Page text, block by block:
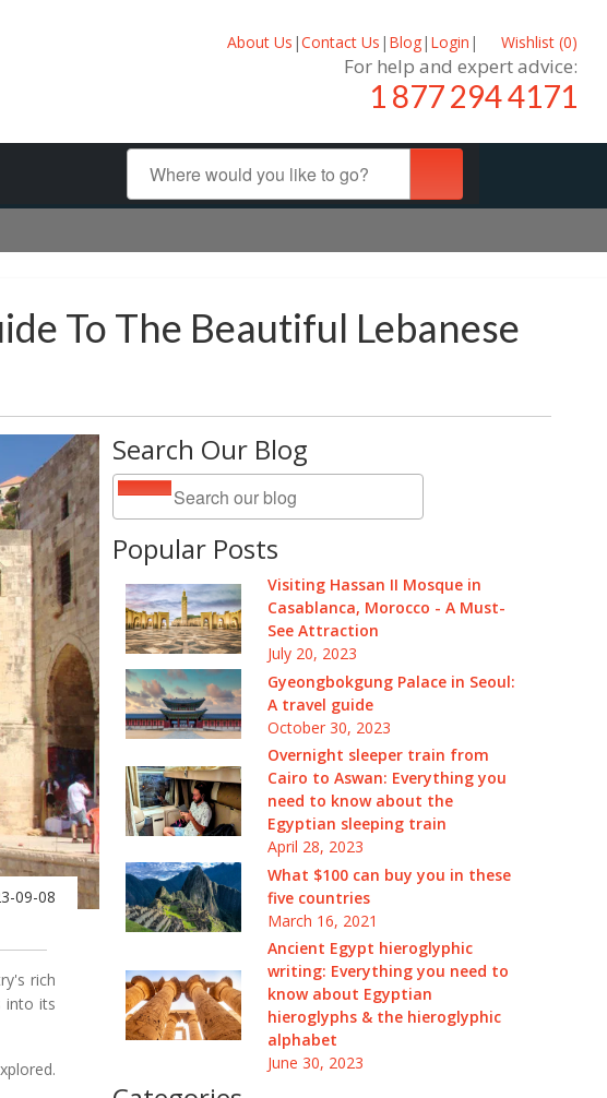
About Us |Contact Us | Blog| Login | Wishlist (0)
For help and expert advice:
1 877 294 4171
To The Beautiful Lebanese
Search Our Blog
Popular Posts
Visiting Hassan II Mosque in
Casablanca, Morocco - A Must-
See Attraction
July 20, 2023
Gyeongbokgung Palace in Seoul:
A travel guide
October 30, 2023
Overnight sleeper train from
Cairo to Aswan: Everything you
need to know about the
Egyptian sleeping train
April 28, 2023
What $100 can buy you in these
five countries
March 16, 2021
Ancient Egypt hieroglyphic
writing: Everything you need to
know about Egyptian
hieroglyphs & the hieroglyphic
alphabet
June 30, 2023
09-08
rich
into its